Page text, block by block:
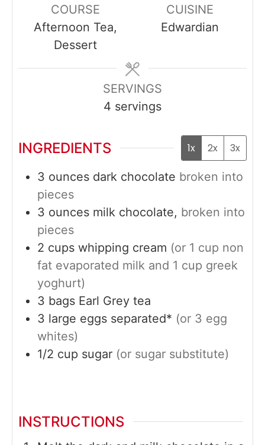
COURSE
Afternoon Tea,
Dessert
CUISINE
Edwardian
SERVINGS
4 servings
INGREDIENTS 1x 2x 3x
3 ounces dark chocolate broken into
pieces
3 ounces milk chocolate, broken into
pieces
2 cups whipping cream (or 1 cup non
fat evaporated milk and 1 cup greek
yoghurt)
3 bags Earl Grey tea
3 large eggs separated* (or 3 egg
whites)
1/2 cup sugar (or sugar substitute)
INSTRUCTIONS